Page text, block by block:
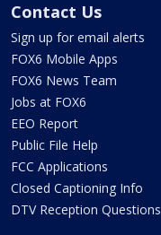
Contact Us
Sign up for email alerts
FOX6 Mobile Apps
FOX6 News Team
Jobs at FOX6
EEO Report
Public File Help
FCC Applications
Closed Captioning Info
DTV Reception Questions